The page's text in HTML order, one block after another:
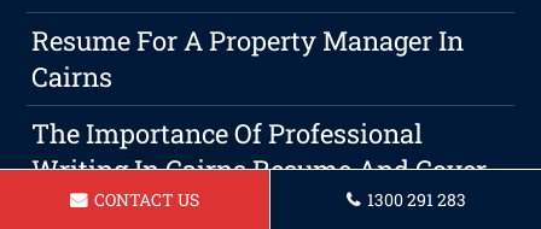
Resume For A Property Manager In
Cairns
The Importance Of Professional
Writing In Cairns Resume And Cover
Letter Services
CONTACT US 1300 291 283